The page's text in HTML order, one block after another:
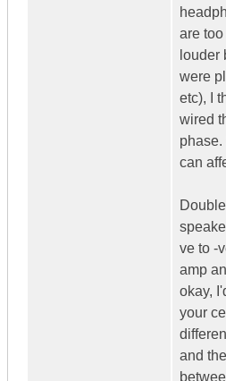
are
louder
were
etc), I
wired
can
ve to -
amp
okay,
your
and